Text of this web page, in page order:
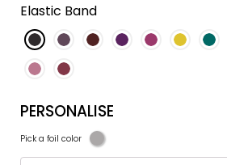
Elastic Band
PERSONALISE
Pick a foil color